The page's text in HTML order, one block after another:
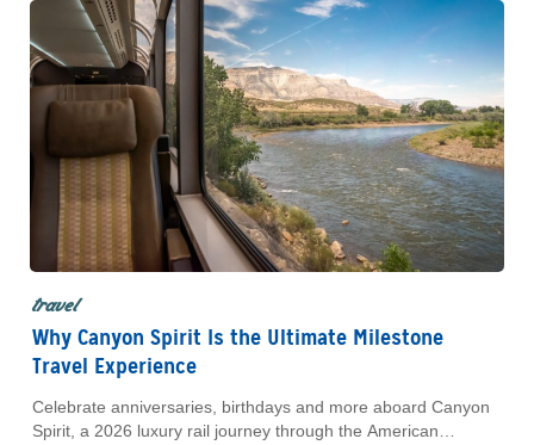
travel
Why Canyon Spirit Is the Ultimate Milestone
Travel Experience
Celebrate anniversaries, birthdays and more aboard Canyon
Spirit, a 2026 luxury rail journey through the American